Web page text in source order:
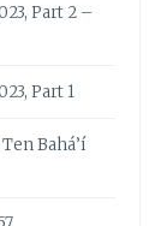
Part 2 –
Part 1
Bahá’í